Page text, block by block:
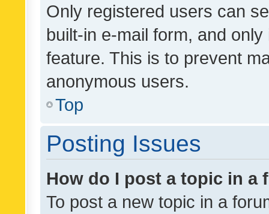
Only registered users can
built-in e-mail form, and
feature. This is to prevent
anonymous users.
Top
Posting Issues
How do I post a topic in a
To post a new topic in a